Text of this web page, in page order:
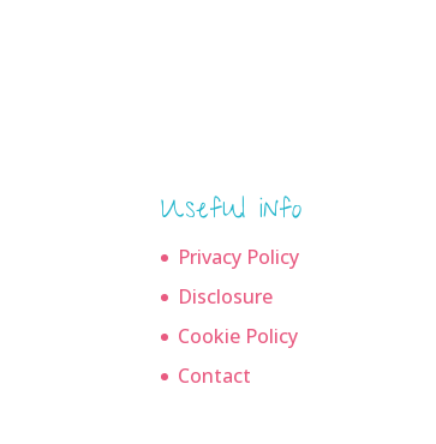
Useful info
Privacy Policy
Disclosure
Cookie Policy
Contact